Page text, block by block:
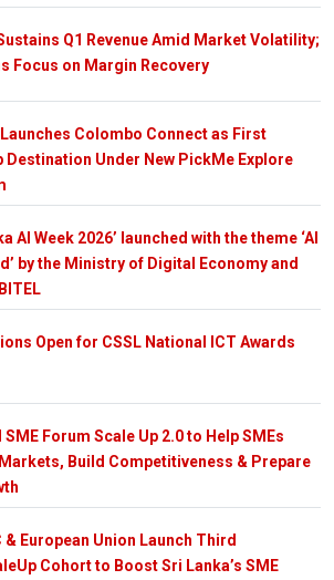
Q1 Revenue Amid Market Volatility;
Focus on Margin Recovery
Colombo Connect as First
Destination Under New PickMe Explore
AI Week 2026’ launched with the theme ‘AI
by the Ministry of Digital Economy and
Open for CSSL National ICT Awards
SME Forum Scale Up 2.0 to Help SMEs
Build Competitiveness & Prepare
& European Union Launch Third
Cohort to Boost Sri Lanka’s SME